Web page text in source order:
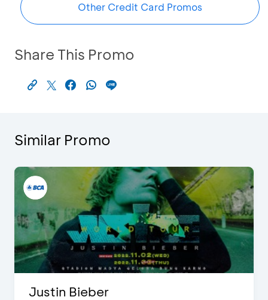
Other Credit Card Promos
Share This Promo
Similar Promo
Justin Bieber